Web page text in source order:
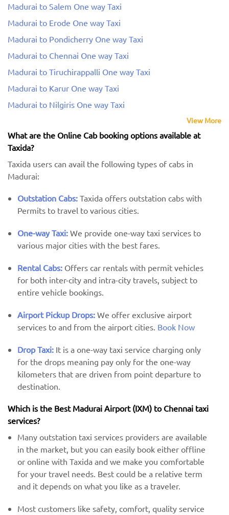
Madurai to Salem One way Taxi
Madurai to Erode One way Taxi
Madurai to Pondicherry One way Taxi
Madurai to Chennai One way Taxi
Madurai to Tiruchirappalli One way Taxi
Madurai to Karur One way Taxi
Madurai to Nilgiris One way Taxi
View More
What are the Online Cab booking options available at
Taxida?
Taxida users can avail the following types of cabs in
Madurai:
Outstation Cabs: Taxida offers outstation cabs with
Permits to travel to various cities.
One-way Taxi: We provide one-way taxi services to
various major cities with the best fares.
Rental Cabs: Offers car rentals with permit vehicles
for both inter-city and intra-city travels, subject to
entire vehicle bookings.
Airport Pickup Drops: We offer exclusive airport
services to and from the airport cities. Book Now
Drop Taxi: It is a one-way taxi service charging only
for the drops meaning pay only for the one-way
kilometers that are driven from point departure to
destination.
Which is the Best Madurai Airport (IXM) ​​to Chennai taxi
services?
Many outstation taxi services providers are available
in the market, but you can easily book either offline
or online with Taxida and we make you comfortable
for your travel needs. Best could be a relative term
and it depends on what you like as a traveler.
Most customers like safety, comfort, quality service